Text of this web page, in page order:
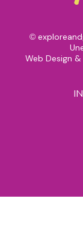
©
Web Design